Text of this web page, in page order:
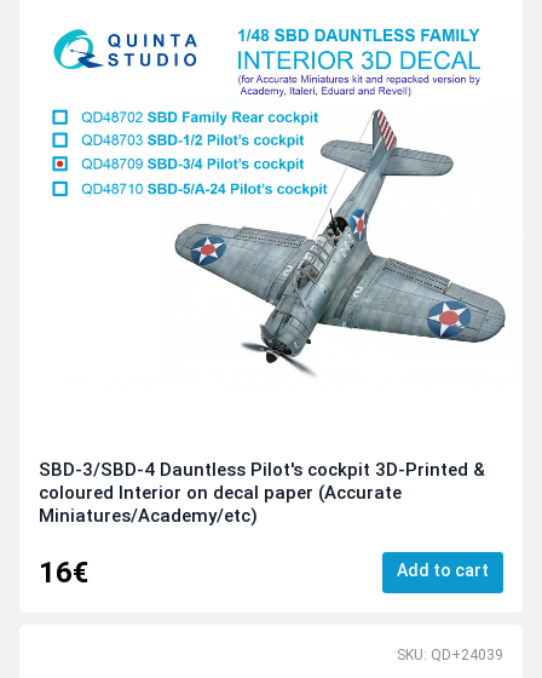
SBD-3/SBD-4 Dauntless Pilot's cockpit 3D-Printed &
coloured Interior on decal paper (Accurate
Miniatures/Academy/etc)
16€ Add to cart
SKU: QD+24039